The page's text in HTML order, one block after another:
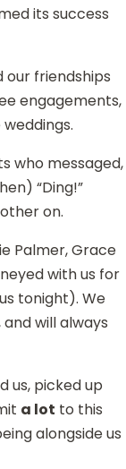
its success
our friendships
engagements,
who messaged,
“Ding!”
on.
Palmer, Grace
with us for
tonight). We
will always
us, picked up
a lot to this
alongside us